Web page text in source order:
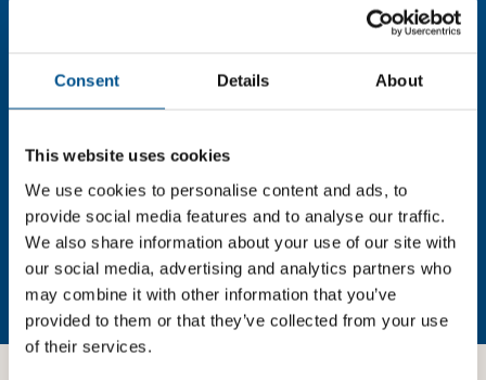
Consent Details About
This website uses cookies
We use cookies to personalise content and ads, to
provide social media features and to analyse our traffic.
We also share information about your use of our site with
our social media, advertising and analytics partners who
may combine it with other information that you’ve
provided to them or that they’ve collected from your use
of their services.
You need to consent to cookies to access the
In order to unlock this information please share your
details with us. By doing so, you’re allowing Global
Child Forum to reach out with updates and tips on
using our tools and services, as well as to gather
feedback on how we can better support you. Don’t
worry - your information is safe with us and won’t be
shared with any third-parties.